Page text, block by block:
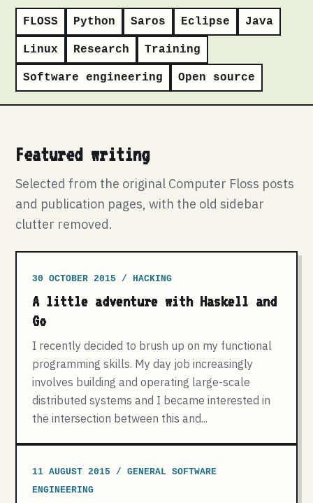
FLOSS Python Saros Eclipse Java
Linux Research Training
Software engineering Open source
Featured writing
Selected from the original Computer Floss posts
and publication pages, with the old sidebar
clutter removed.
30 OCTOBER 2015 / HACKING
A little adventure with Haskell and
Go
I recently decided to brush up on my functional
programming skills. My day job increasingly
involves building and operating large-scale
distributed systems and I became interested in
the intersection between this and...
11 AUGUST 2015 / GENERAL SOFTWARE
ENGINEERING